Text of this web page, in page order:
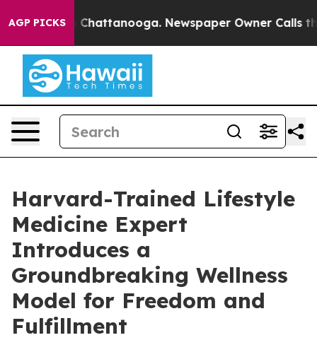
AGP PICKSin Chattanooga. Newspaper Owner Calls the
Harvard-Trained Lifestyle
Medicine Expert
Introduces a
Groundbreaking Wellness
Model for Freedom and
Fulfillment